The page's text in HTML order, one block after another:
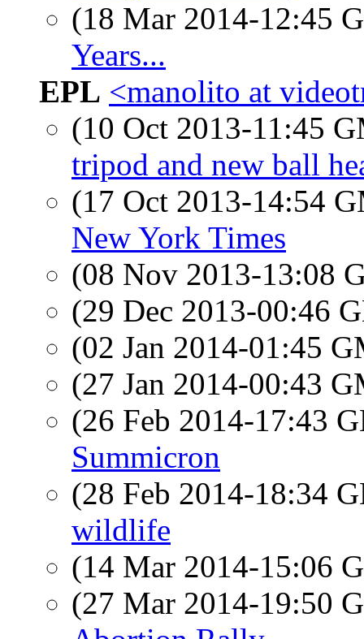
(18 Mar 2014-12:45
Years...
EPL <manolito at
(10 Oct 2013-11:45
tripod and new ball
(17 Oct 2013-14:54
New York Times
(08 Nov 2013-13:08
(29 Dec 2013-00:46
(02 Jan 2014-01:45
(27 Jan 2014-00:43
(26 Feb 2014-17:43
Summicron
(28 Feb 2014-18:34
wildlife
(14 Mar 2014-15:06
(27 Mar 2014-19:50